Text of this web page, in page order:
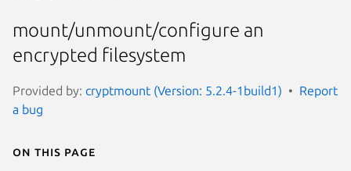
mount/unmount/configure an
encrypted filesystem
Provided by: cryptmount (Version: 5.2.4-1build1)
Report
a bug
On this page